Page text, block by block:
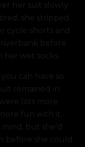
her suit slowly
she stripped
cycle shorts and
before
wet socks.
can have so
remained in
lots more
fun with it.
but she’d
before she could